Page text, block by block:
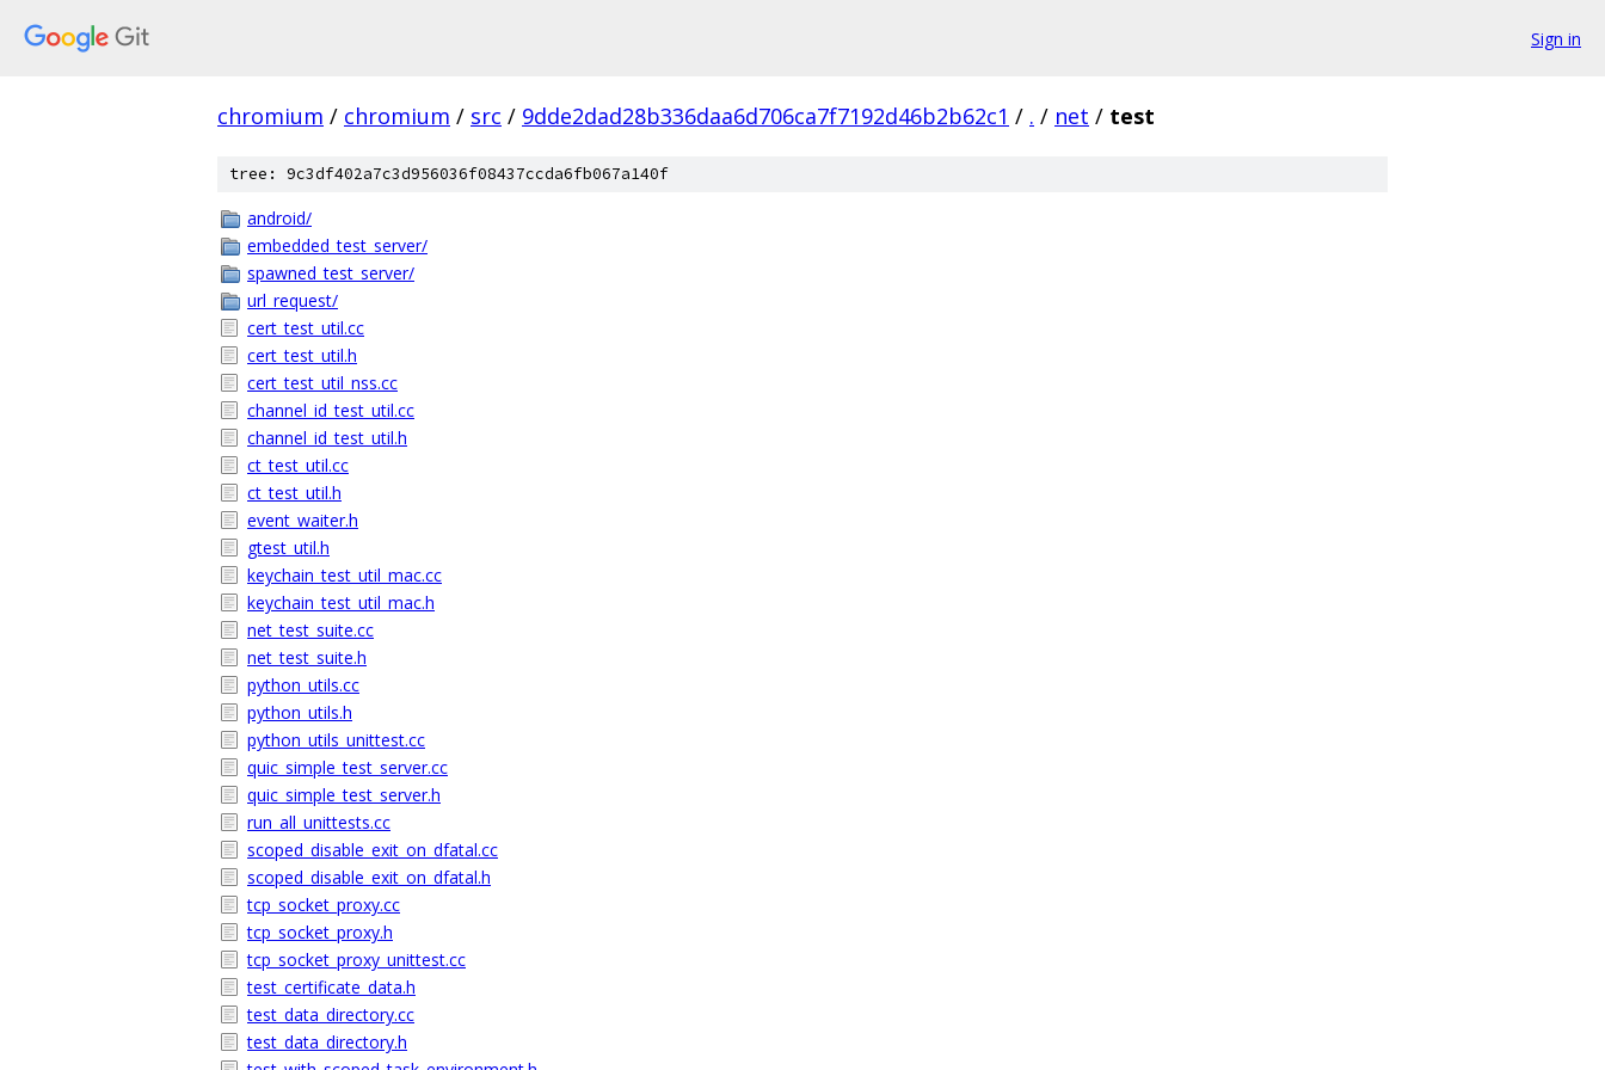
Sign in
chromium / chromium / src / 9dde2dad28b336daa6d706ca7f7192d46b2b62c1 / . / net / test
tree: 9c3df402a7c3d956036f08437ccda6fb067a140f
android/
embedded_test_server/
spawned_test_server/
url_request/
cert_test_util.cc
cert_test_util.h
cert_test_util_nss.cc
channel_id_test_util.cc
channel_id_test_util.h
ct_test_util.cc
ct_test_util.h
event_waiter.h
gtest_util.h
keychain_test_util_mac.cc
keychain_test_util_mac.h
net_test_suite.cc
net_test_suite.h
python_utils.cc
python_utils.h
python_utils_unittest.cc
quic_simple_test_server.cc
quic_simple_test_server.h
run_all_unittests.cc
scoped_disable_exit_on_dfatal.cc
scoped_disable_exit_on_dfatal.h
tcp_socket_proxy.cc
tcp_socket_proxy.h
tcp_socket_proxy_unittest.cc
test_certificate_data.h
test_data_directory.cc
test_data_directory.h